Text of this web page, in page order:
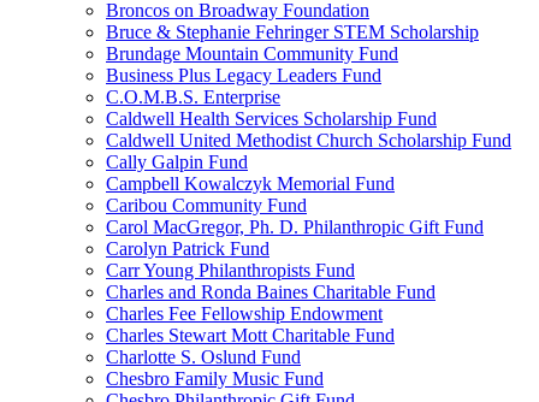
Broncos on Broadway Foundation
Bruce & Stephanie Fehringer STEM Scholarship
Brundage Mountain Community Fund
Business Plus Legacy Leaders Fund
C.O.M.B.S. Enterprise
Caldwell Health Services Scholarship Fund
Caldwell United Methodist Church Scholarship Fund
Cally Galpin Fund
Campbell Kowalczyk Memorial Fund
Caribou Community Fund
Carol MacGregor, Ph. D. Philanthropic Gift Fund
Carolyn Patrick Fund
Carr Young Philanthropists Fund
Charles and Ronda Baines Charitable Fund
Charles Fee Fellowship Endowment
Charles Stewart Mott Charitable Fund
Charlotte S. Oslund Fund
Chesbro Family Music Fund